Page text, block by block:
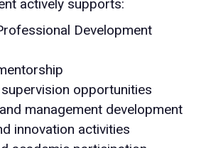
actively supports:
Development
supervision opportunities
management development
innovation activities